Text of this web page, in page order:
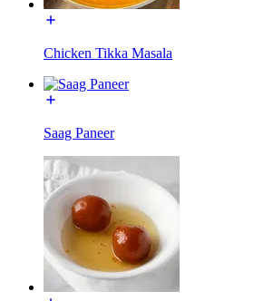
Chicken Tikka Masala
Saag Paneer